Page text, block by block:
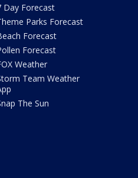
Day Forecast
Parks Forecast
Forecast
Forecast
Weather
Team Weather
The Sun